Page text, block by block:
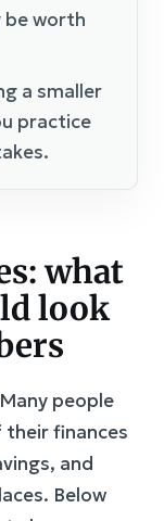
be worth
a smaller
practice
what
look
people
finances
and
Below